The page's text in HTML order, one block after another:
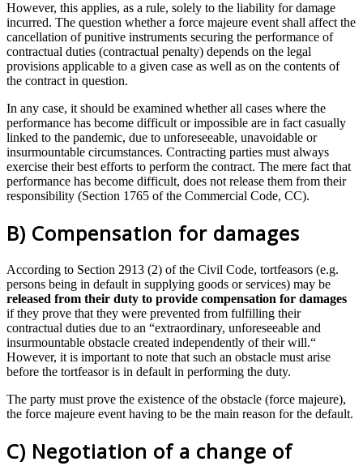
However, this applies, as a rule, solely to the liability for damage
incurred. The question whether a force majeure event shall affect the
cancellation of punitive instruments securing the performance of
contractual duties (contractual penalty) depends on the legal
provisions applicable to a given case as well as on the contents of
the contract in question.
In any case, it should be examined whether all cases where the
performance has become difficult or impossible are in fact casually
linked to the pandemic, due to unforeseeable, unavoidable or
insurmountable circumstances. Contracting parties must always
exercise their best efforts to perform the contract. The mere fact that
performance has become difficult, does not release them from their
responsibility (Section 1765 of the Commercial Code, CC).
B) Compensation for damages
According to Section 2913 (2) of the Civil Code, tortfeasors (e.g.
persons being in default in supplying goods or services) may be
released from their duty to provide compensation for damages
if they prove that they were prevented from fulfilling their
contractual duties due to an “extraordinary, unforeseeable and
insurmountable obstacle created independently of their will.“
However, it is important to note that such an obstacle must arise
before the tortfeasor is in default in performing the duty.
The party must prove the existence of the obstacle (force majeure),
the force majeure event having to be the main reason for the default.
C) Negotiation of a change of